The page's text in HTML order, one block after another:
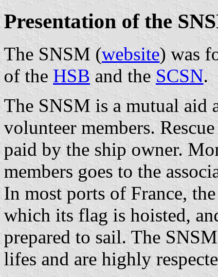
Presentation of the
The SNSM (website) was
of the HSB and the SCSN.
The SNSM is a mutual aid
volunteer members.
paid by the ship owner.
members goes to the
In most ports of France,
which its flag is hoisted,
prepared to sail. The
lifes and are highly